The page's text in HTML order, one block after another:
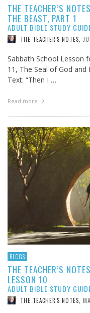
THE TEACHER’S
THE BEAST, PART 1
ADULT BIBLE STUDY
THE TEACHER'S NOTES
Sabbath School Lesson
11, The Seal of God
Text: “Then I …
Read more
BLOGS
THE TEACHER’S
LESSON 10
ADULT BIBLE STUDY
THE TEACHER'S NOTES